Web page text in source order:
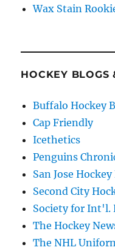
Wax Stain
HOCKEY BLOGS
Buffalo Hockey
Cap Friendly
Icethetics
Penguins
San Jose
Second City
Society for Int'l.
The Hockey
The NHL